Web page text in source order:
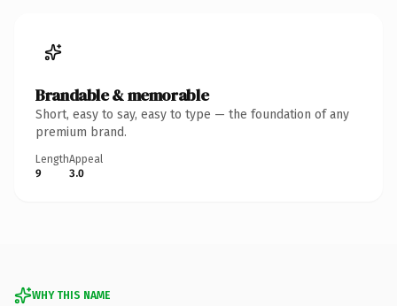
Brandable & memorable
Short, easy to say, easy to type — the foundation of any
premium brand.
Length
9
Appeal
3.0
WHY THIS NAME